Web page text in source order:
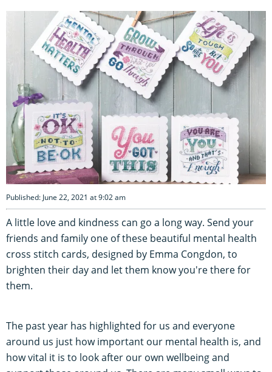
Published: June 22, 2021 at 9:02 am
A little love and kindness can go a long way. Send your
friends and family one of these beautiful mental health
cross stitch cards, designed by Emma Congdon, to
brighten their day and let them know you're there for
them.
The past year has highlighted for us and everyone
around us just how important our mental health is, and
how vital it is to look after our own wellbeing and